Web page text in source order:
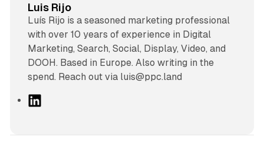
Luis Rijo
Luís Rijo is a seasoned marketing professional
with over 10 years of experience in Digital
Marketing, Search, Social, Display, Video, and
DOOH. Based in Europe. Also writing in the
spend. Reach out via luis@ppc.land